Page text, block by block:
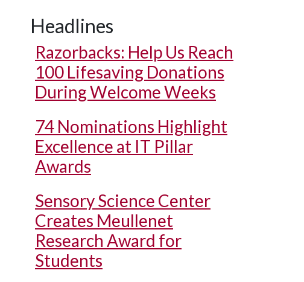
Headlines
Razorbacks: Help Us Reach
100 Lifesaving Donations
During Welcome Weeks
74 Nominations Highlight
Excellence at IT Pillar
Awards
Sensory Science Center
Creates Meullenet
Research Award for
Students